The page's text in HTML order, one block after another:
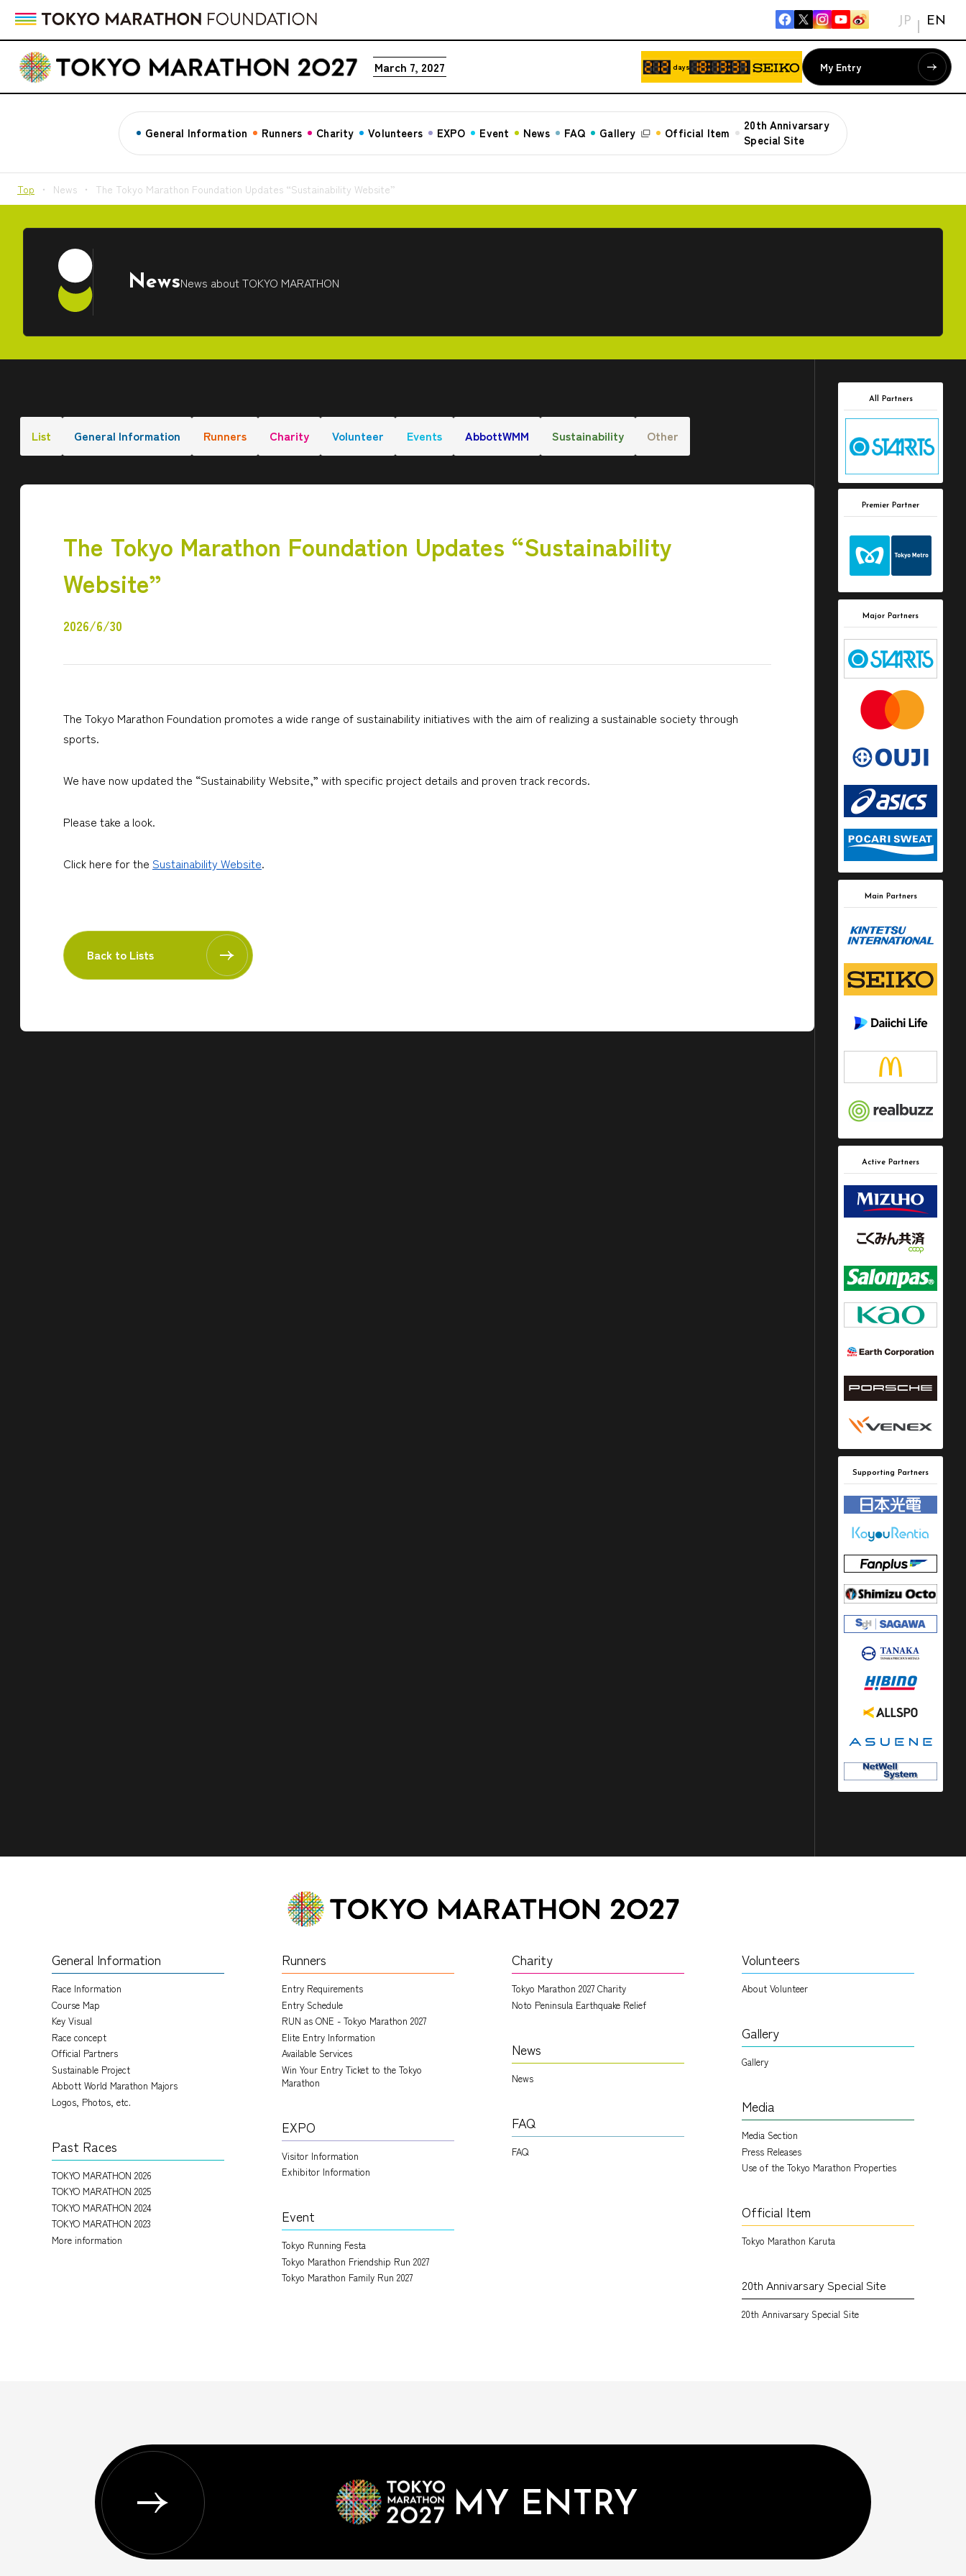
JP EN
March 7, 2027 days My Entry
General Information Runners Charity Volunteers EXPO Event News FAQ Gallery Official Item
20th Annivarsary
Special Site
Top News The Tokyo Marathon Foundation Updates “Sustainability Website”
NewsNews about TOKYO MARATHON
List General Information Runners Charity Volunteer Events AbbottWMM Sustainability Other
The Tokyo Marathon Foundation Updates “Sustainability
Website”
2026/6/30
The Tokyo Marathon Foundation promotes a wide range of sustainability initiatives with the aim of realizing a sustainable society through
sports.
We have now updated the “Sustainability Website,” with specific project details and proven track records.
Please take a look.
Click here for the Sustainability Website.
Back to Lists
All Partners
Premier Partner
Major Partners
Main Partners
Active Partners
Supporting Partners
General Information
Race Information
Course Map
Key Visual
Race concept
Official Partners
Sustainable Project
Abbott World Marathon Majors
Logos, Photos, etc.
Past Races
TOKYO MARATHON 2026
TOKYO MARATHON 2025
TOKYO MARATHON 2024
TOKYO MARATHON 2023
More information
Runners
Entry Requirements
Entry Schedule
RUN as ONE - Tokyo Marathon 2027
Elite Entry Information
Available Services
Win Your Entry Ticket to the Tokyo
Marathon
EXPO
Visitor Information
Exhibitor Information
Event
Tokyo Running Festa
Tokyo Marathon Friendship Run 2027
Tokyo Marathon Family Run 2027
Charity
Tokyo Marathon 2027 Charity
Noto Peninsula Earthquake Relief
News
News
FAQ
FAQ
Volunteers
About Volunteer
Gallery
Gallery
Media
Media Section
Press Releases
Use of the Tokyo Marathon Properties
Official Item
Tokyo Marathon Karuta
20th Annivarsary Special Site
20th Annivarsary Special Site
MY ENTRY